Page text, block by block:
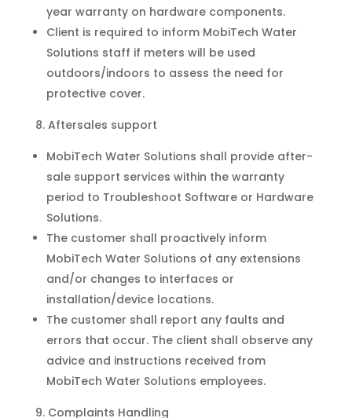
year warranty on hardware components.
Client is required to inform MobiTech Water
Solutions staff if meters will be used
outdoors/indoors to assess the need for
protective cover.
Aftersales support
MobiTech Water Solutions shall provide after-
sale support services within the warranty
period to Troubleshoot Software or Hardware
Solutions.
The customer shall proactively inform
MobiTech Water Solutions of any extensions
and/or changes to interfaces or
installation/device locations.
The customer shall report any faults and
errors that occur. The client shall observe any
advice and instructions received from
MobiTech Water Solutions employees.
Complaints Handling